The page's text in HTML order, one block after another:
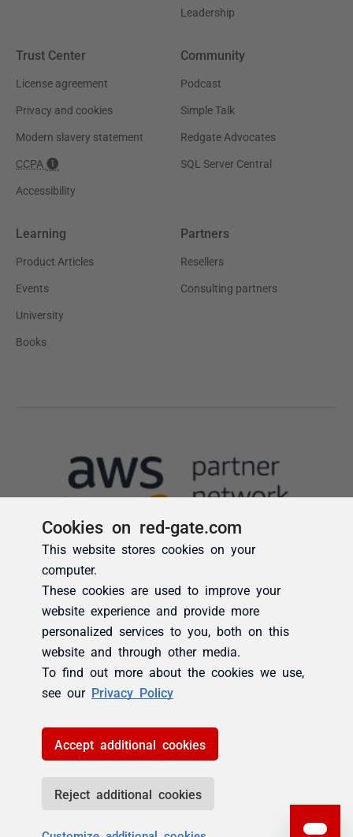
Cookies on red-gate.com
This website stores cookies on your
computer.
These cookies are used to improve your
website experience and provide more
personalized services to you, both on this
website and through other media.
To find out more about the cookies we use,
see our Privacy Policy
Accept additional cookies
Reject additional cookies